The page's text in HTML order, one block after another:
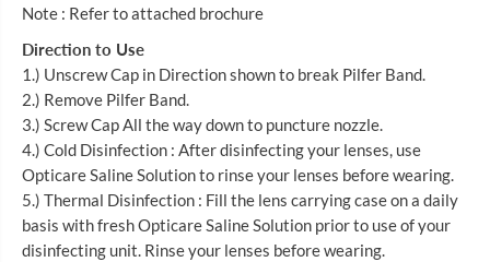
E
0
0
L
3
S
+
1
2
0
M
L
E
0
0
M
L
3
+
1
2
0
M
L
Note : Refer to attached brochure
Direction to Use
1.) Unscrew Cap in Direction shown to break Pilfer Band.
2.) Remove Pilfer Band.
3.) Screw Cap All the way down to puncture nozzle.
4.) Cold Disinfection : After disinfecting your lenses, use
Opticare Saline Solution to rinse your lenses before wearing.
5.) Thermal Disinfection : Fill the lens carrying case on a daily
basis with fresh Opticare Saline Solution prior to use of your
disinfecting unit. Rinse your lenses before wearing.